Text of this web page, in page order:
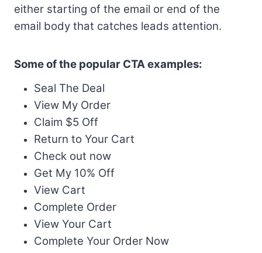
either starting of the email or end of the
email body that catches leads attention.
Some of the popular CTA examples:
Seal The Deal
View My Order
Claim $5 Off
Return to Your Cart
Check out now
Get My 10% Off
View Cart
Complete Order
View Your Cart
Complete Your Order Now